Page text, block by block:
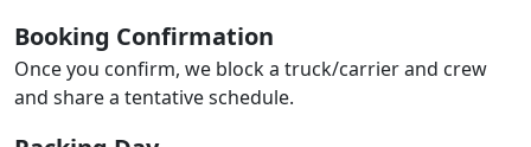
Booking Confirmation
Once you confirm, we block a truck/carrier and crew
and share a tentative schedule.